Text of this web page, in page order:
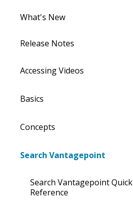
What's New
Release Notes
Accessing Videos
Basics
Concepts
Search Vantagepoint
Search Vantagepoint Quick
Reference